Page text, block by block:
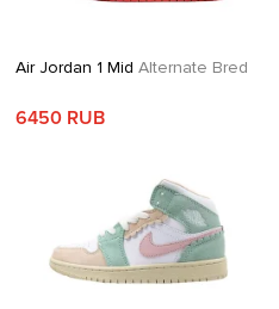
Air Jordan 1 Mid Alternate Bred
6450 RUB